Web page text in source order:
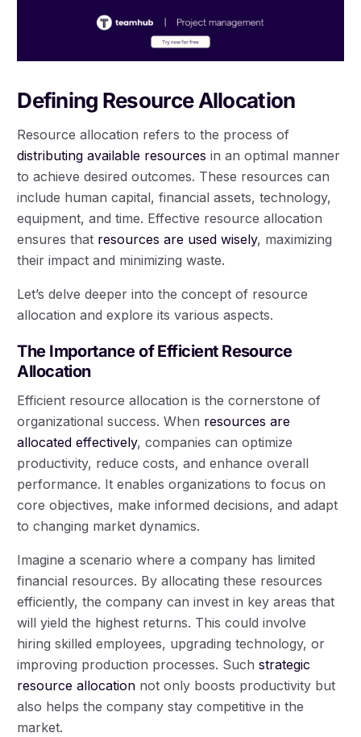
Defining Resource Allocation
Resource allocation refers to the process of
distributing available resources in an optimal manner
to achieve desired outcomes. These resources can
include human capital, financial assets, technology,
equipment, and time. Effective resource allocation
ensures that resources are used wisely, maximizing
their impact and minimizing waste.
Let’s delve deeper into the concept of resource
allocation and explore its various aspects.
The Importance of Efficient Resource
Allocation
Efficient resource allocation is the cornerstone of
organizational success. When resources are
allocated effectively, companies can optimize
productivity, reduce costs, and enhance overall
performance. It enables organizations to focus on
core objectives, make informed decisions, and adapt
to changing market dynamics.
Imagine a scenario where a company has limited
financial resources. By allocating these resources
efficiently, the company can invest in key areas that
will yield the highest returns. This could involve
hiring skilled employees, upgrading technology, or
improving production processes. Suchstrategic
resource allocation not only boosts productivity but
also helps the company stay competitive in the
market.